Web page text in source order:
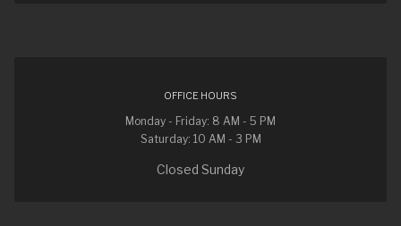
OFFICE HOURS
Monday - Friday: 8 AM - 5 PM
Saturday: 10 AM - 3 PM
Closed Sunday